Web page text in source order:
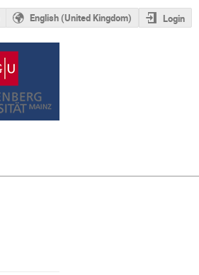
English (United Kingdom) Login